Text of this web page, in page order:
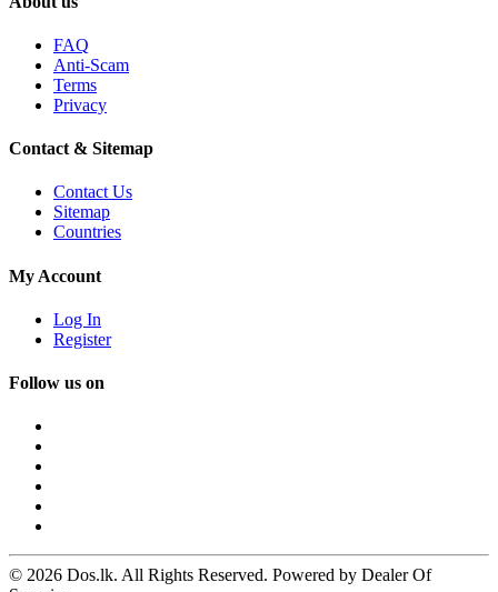
FAQ
Anti-Scam
Terms
Privacy
Contact & Sitemap
Contact Us
Sitemap
Countries
My Account
Log In
Register
Follow us on
© 2026 Dos.lk. All Rights Reserved. Powered by Dealer Of